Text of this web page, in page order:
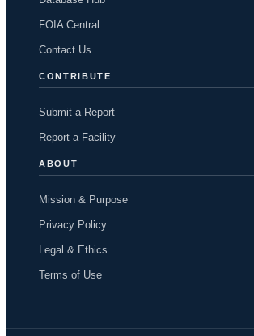
FOIA Central
Contact Us
CONTRIBUTE
Submit a Report
Report a Facility
ABOUT
Mission & Purpose
Privacy Policy
Legal & Ethics
Terms of Use